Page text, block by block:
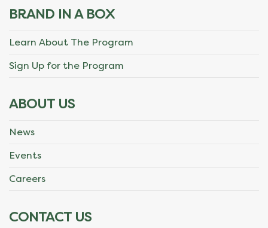
BRAND IN A BOX
Learn About The Program
Sign Up for the Program
ABOUT US
News
Events
Careers
CONTACT US